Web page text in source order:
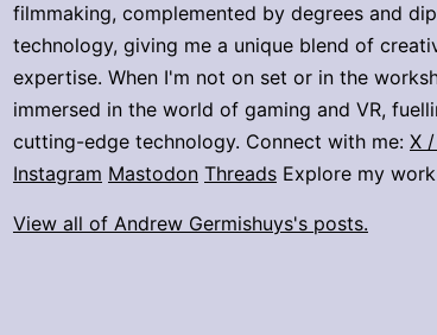
filmmaking, complemented by degrees and
technology, giving me a unique blend of
expertise. When I'm not on set or in the
immersed in the world of gaming and VR,
cutting-edge technology. Connect with me: X
Instagram Mastodon Threads Explore my
View all of Andrew Germishuys's posts.